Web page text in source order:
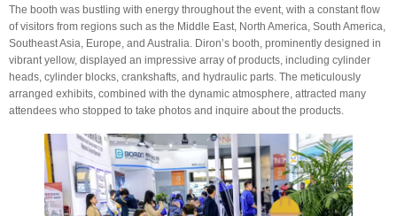
The booth was bustling with energy throughout the event, with a constant flow
of visitors from regions such as the Middle East, North America, South America,
Southeast Asia, Europe, and Australia. Diron’s booth, prominently designed in
vibrant yellow, displayed an impressive array of products, including cylinder
heads, cylinder blocks, crankshafts, and hydraulic parts. The meticulously
arranged exhibits, combined with the dynamic atmosphere, attracted many
attendees who stopped to take photos and inquire about the products.